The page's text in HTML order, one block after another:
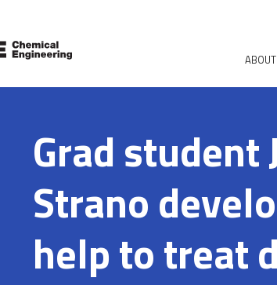
ABOUT
Grad student
Strano
help to treat